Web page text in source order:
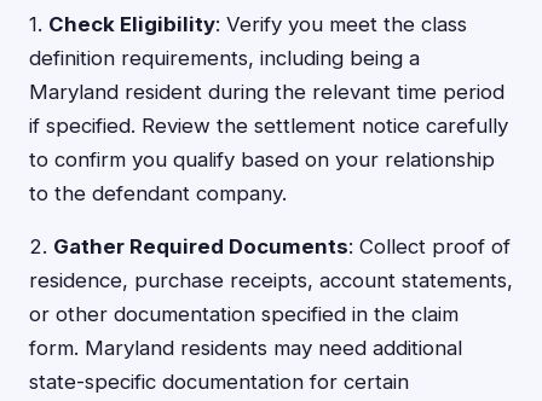
1. Check Eligibility: Verify you meet the class
definition requirements, including being a
Maryland resident during the relevant time period
if specified. Review the settlement notice carefully
to confirm you qualify based on your relationship
to the defendant company.
2. Gather Required Documents: Collect proof of
residence, purchase receipts, account statements,
or other documentation specified in the claim
form. Maryland residents may need additional
state-specific documentation for certain